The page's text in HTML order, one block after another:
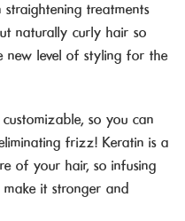
straightening treatments
naturally curly hair so
new level of styling for the
so you can
frizz! Keratin is a
of your hair, so infusing
it stronger and